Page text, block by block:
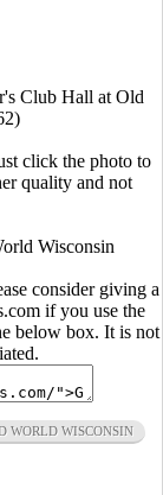
Club Hall at Old
click the photo to
quality and not
Wisconsin
consider giving a
if you use the
below box. It is not
WORLD WISCONSIN